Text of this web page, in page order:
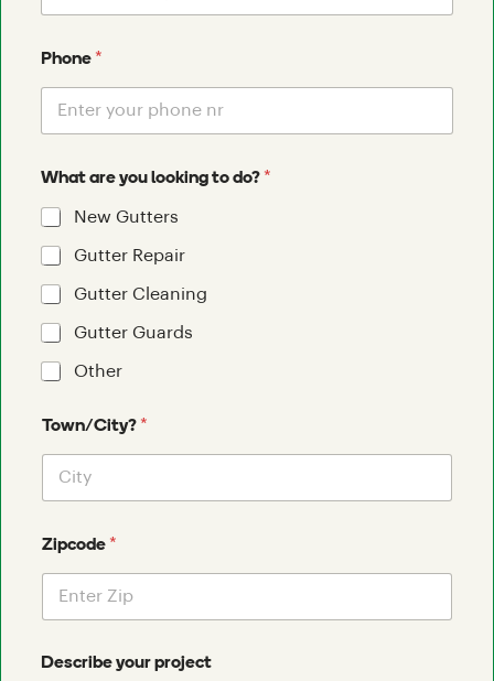
Phone *
What are you looking to do? *
New Gutters
Gutter Repair
Gutter Cleaning
Gutter Guards
Other
Town/City? *
Zipcode *
Describe your project